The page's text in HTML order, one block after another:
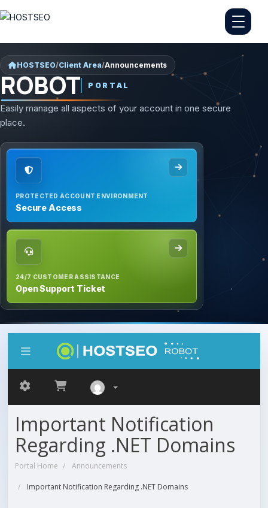
HOSTSEO/Client Area/Announcements
ROBOT PORTAL
Easily manage all aspects of your account in one secure
place.
PROTECTED ACCOUNT ENVIRONMENT
Secure Access
24/7 CUSTOMER ASSISTANCE
Open Support Ticket
Important Notification
Regarding .NET Domains
Portal Home Announcements
Important Notification Regarding .NET Domains